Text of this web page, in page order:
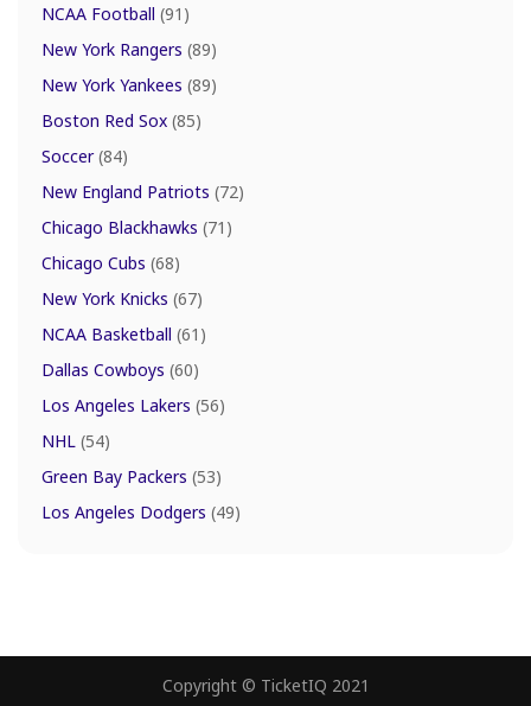
NCAA Football (91)
New York Rangers (89)
New York Yankees (89)
Boston Red Sox (85)
Soccer(84)
New England Patriots (72)
Chicago Blackhawks (71)
Chicago Cubs (68)
New York Knicks (67)
NCAA Basketball (61)
Dallas Cowboys (60)
Los Angeles Lakers (56)
NHL (54)
Green Bay Packers (53)
Los Angeles Dodgers (49)
Copyright © TicketIQ 2021